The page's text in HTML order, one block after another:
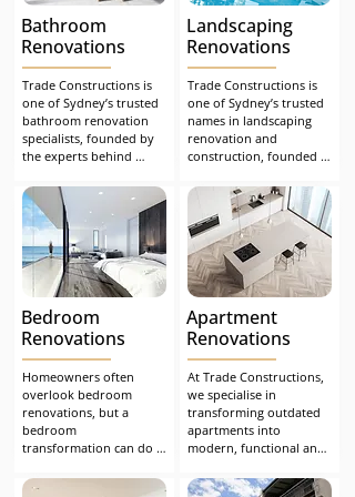
stress-free renovation
experience from start to
finish.
Bathroom
Renovations
Trade Constructions is
one of Sydney’s trusted
bathroom renovation
specialists, founded by
the experts behind
Sydney. After years of
advising homeowners
on how to avoid costly
bathroom and home
renovation defects
Bedroom
Renovations
Homeowners often
overlook bedroom
renovations, but a
bedroom
transformation can do
your life. Restoring a
Landscaping
Renovations
Trade Constructions is
one of Sydney’s trusted
names in landscaping
renovation and
construction, founded
Building Inspections
Sydney. After years of
helping homeowners
address structural
issues, we founded our
family-run business to
design and create
outdoor spaces that are
not only compliant and
visually impressive.
Apartment
Renovations
At Trade Constructions,
we specialise in
transforming outdated
apartments into
modern, functional and
spaces. Many older-style